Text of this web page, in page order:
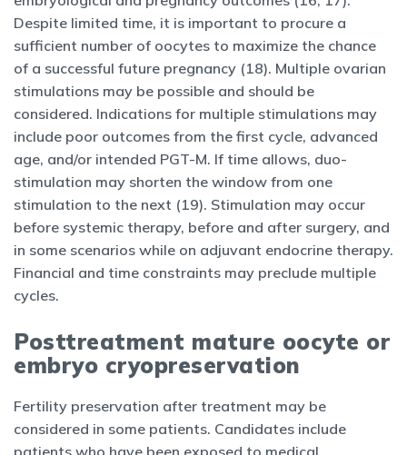
Despite limited time, it is important to procure a
sufficient number of oocytes to maximize the chance
of a successful future pregnancy (18). Multiple ovarian
stimulations may be possible and should be
considered. Indications for multiple stimulations may
include poor outcomes from the first cycle, advanced
age, and/or intended PGT-M. If time allows, duo-
stimulation may shorten the window from one
stimulation to the next (19). Stimulation may occur
before systemic therapy, before and after surgery, and
in some scenarios while on adjuvant endocrine therapy.
Financial and time constraints may preclude multiple
cycles.
Posttreatment mature oocyte or
embryo cryopreservation
Fertility preservation after treatment may be
considered in some patients. Candidates include
patients who have been exposed to medical